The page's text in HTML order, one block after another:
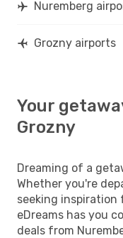
Nuremberg
Grozny airports
Your
Grozny
Dreaming of a
Whether you're
seeking
eDreams has you
deals from